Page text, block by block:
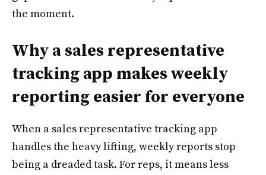
the moment.
Why a sales representative
tracking app makes weekly
reporting easier for everyone
When a sales representative tracking app
handles the heavy lifting, weekly reports stop
being a dreaded task. For reps, it means less